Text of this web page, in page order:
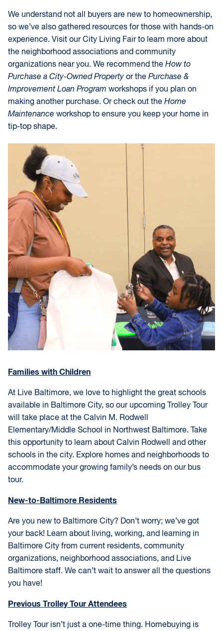
We understand not all buyers are new to homeownership,
so we’ve also gathered resources for those with hands-on
experience. Visit our City Living Fair to learn more about
the neighborhood associations and community
organizations near you. We recommend the How to
Purchase a City-Owned Property or the Purchase &
Improvement Loan Program workshops if you plan on
making another purchase. Or check out the Home
Maintenance workshop to ensure you keep your home in
tip-top shape.
Families with Children
At Live Baltimore, we love to highlight the great schools
available in Baltimore City, so our upcoming Trolley Tour
will take place at the Calvin M. Rodwell
Elementary/Middle School in Northwest Baltimore. Take
this opportunity to learn about Calvin Rodwell and other
schools in the city. Explore homes and neighborhoods to
accommodate your growing family’s needs on our bus
tour.
New-to-Baltimore Residents
Are you new to Baltimore City? Don’t worry; we’ve got
your back! Learn about living, working, and learning in
Baltimore City from current residents, community
organizations, neighborhood associations, and Live
Baltimore staff. We can’t wait to answer all the questions
you have!
Previous Trolley Tour Attendees
Trolley Tour isn’t just a one-time thing. Homebuying is